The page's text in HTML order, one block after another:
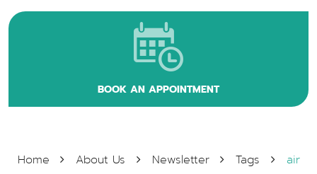
BOOK AN APPOINTMENT
Home About Us Newsletter Tags air